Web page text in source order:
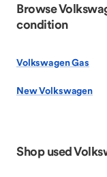
Browse
condition
Volkswagen Gas
New Volkswagen
Shop used